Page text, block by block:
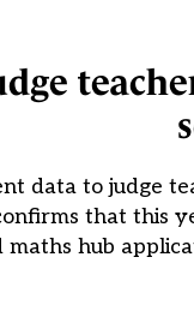
data to judge
that this
maths hub